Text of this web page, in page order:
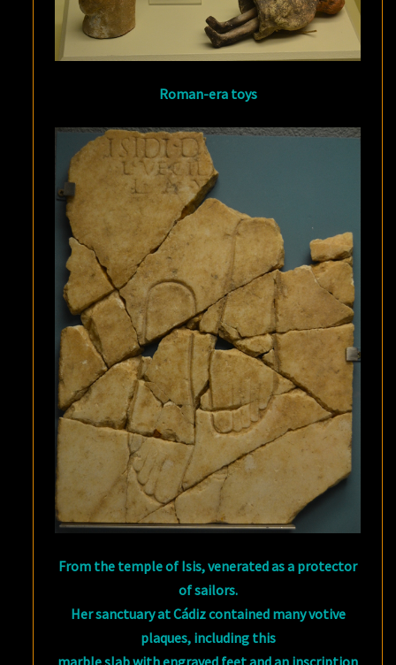
Roman-era toys
From the temple of Isis, venerated as a protector
of sailors.
Her sanctuary at Cádiz contained many votive
plaques, including this
marble slab with engraved feet and an inscription